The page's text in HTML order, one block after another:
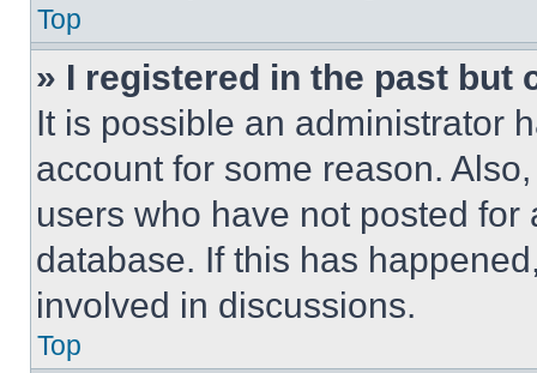
Top
» I registered in the past but
It is possible an administrator
account for some reason.
users who have not posted
database. If this has
involved in discussions.
Top